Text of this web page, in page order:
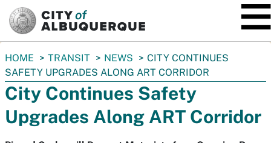
You
are
here:
HOME TRANSIT NEWS
CITY CONTINUES
SAFETY UPGRADES ALONG ART CORRIDOR
City Continues Safety
Upgrades Along ART Corridor